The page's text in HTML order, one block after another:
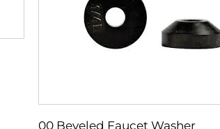
00 Beveled Faucet Washer